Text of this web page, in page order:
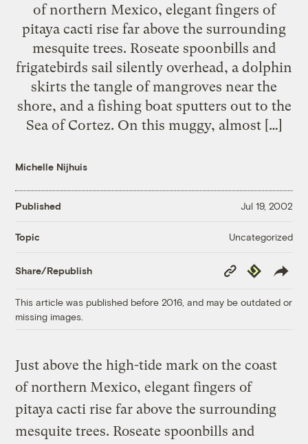
of northern Mexico, elegant fingers of
pitaya cacti rise far above the surrounding
mesquite trees. Roseate spoonbills and
frigatebirds sail silently overhead, a dolphin
skirts the tangle of mangroves near the
shore, and a fishing boat sputters out to the
Sea of Cortez. On this muggy, almost […]
Michelle Nijhuis
Published Jul 19, 2002
Topic Uncategorized
Share/Republish
Copy
Link
Republish
This article was published before 2016, and may be outdated or
missing images.
Just above the high-tide mark on the coast
of northern Mexico, elegant fingers of
pitaya cacti rise far above the surrounding
mesquite trees. Roseate spoonbills and